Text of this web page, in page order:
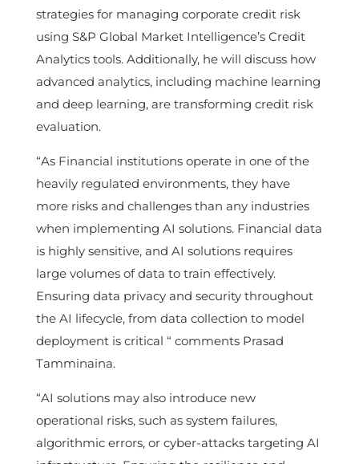
strategies for managing corporate credit risk
using S&P Global Market Intelligence’s Credit
Analytics tools. Additionally, he will discuss how
advanced analytics, including machine learning
and deep learning, are transforming credit risk
evaluation.
“As Financial institutions operate in one of the
heavily regulated environments, they have
more risks and challenges than any industries
when implementing AI solutions. Financial data
is highly sensitive, and AI solutions requires
large volumes of data to train effectively.
Ensuring data privacy and security throughout
the AI lifecycle, from data collection to model
deployment is critical “ comments Prasad
Tamminaina.
“AI solutions may also introduce new
operational risks, such as system failures,
algorithmic errors, or cyber-attacks targeting AI